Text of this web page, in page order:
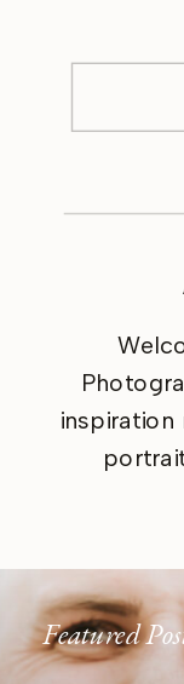
inspiration
Featured